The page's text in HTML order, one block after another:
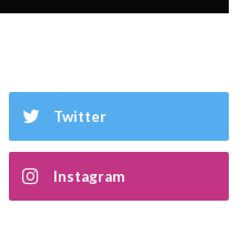
Twitter
Instagram